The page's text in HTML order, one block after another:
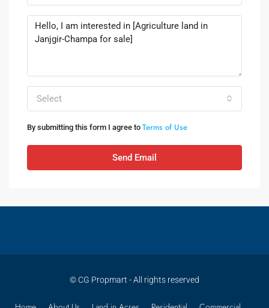
Select
By submitting this form I agree to Terms of Use
Send Email
© CG Propmart - All rights reserved